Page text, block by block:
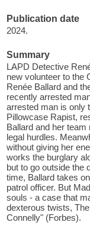
Publication date
2024.
Summary
LAPD Detective
new volunteer to the
Renée Ballard and
recently arrested
arrested man is only
Pillowcase Rapist,
Ballard and her
legal hurdles.
without giving her
works the burglary
but to go outside the
time, Ballard takes
patrol officer. But
souls - a case that
dexterous twists,
Connelly" (Forbes).